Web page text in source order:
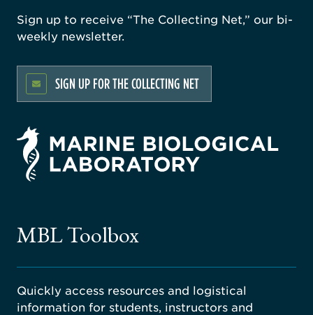
Sign up to receive “The Collecting Net,” our bi-
weekly newsletter.
SIGN UP FOR THE COLLECTING NET
MBL Toolbox
Quickly access resources and logistical
information for students, instructors and